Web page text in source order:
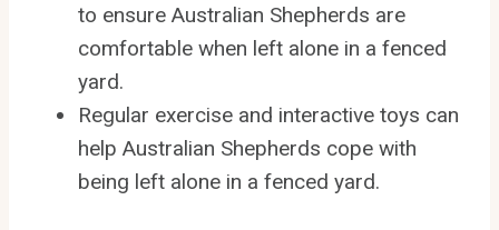
to ensure Australian Shepherds are
comfortable when left alone in a fenced
yard.
Regular exercise and interactive toys can
help Australian Shepherds cope with
being left alone in a fenced yard.